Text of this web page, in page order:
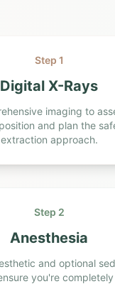
Step 1
Digital X-Rays
imaging to
and plan the
extraction approach.
Step 2
Anesthesia
and optional
you're completely